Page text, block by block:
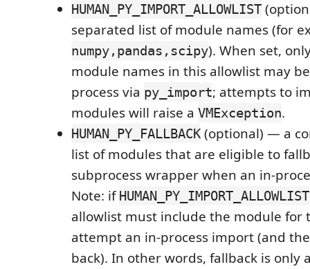
HUMAN_PY_IMPORT_ALLOWLIST
separated list of module names (for
numpy,pandas,scipy). When set,
module names in this allowlist may
process via py_import; attempts to
modules will raise a VMException.
HUMAN_PY_FALLBACK (optional) — a
list of modules that are eligible to
subprocess wrapper when an in-
Note: ifHUMAN_PY_IMPORT_ALLOWLIST
allowlist must include the module for
attempt an in-process import (and
back). In other words, fallback is only